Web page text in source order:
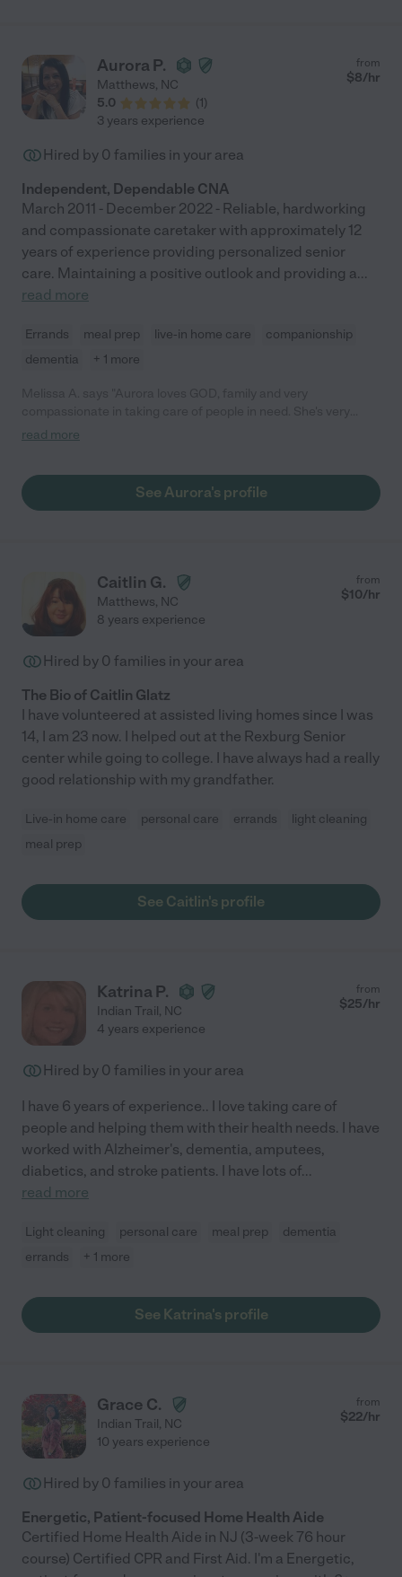
Aurora P.
Matthews, NC
5.0
(1)
from
$8/hr
3 years experience
Hired by 0 families in your area
Independent, Dependable CNA
March 2011 - December 2022 - Reliable, hardworking
and compassionate caretaker with approximately 12
years of experience providing personalized senior
care. Maintaining a positive outlook and providing a...
read more
Errands meal prep live-in home care
companionship
dementia
+ 1 more
loving, kind, hardworking, patience, experienced with life-
with communicating, dependable and always on time. Aurora
will go above and beyond her duties as a CNA. She treats her
read more
See Aurora's profile
Caitlin G.
Matthews, NC
from
$10/hr
8 years experience
Hired by 0 families in your area
The Bio of Caitlin Glatz
I have volunteered at assisted living homes since I was
14, I am 23 now. I helped out at the Rexburg Senior
center while going to college. I have always had a really
good relationship with my grandfather.
Live-in home care personal care errands
light cleaning
meal prep
See Caitlin's profile
Katrina P.
Indian Trail, NC
from
$25/hr
4 years experience
Hired by 0 families in your area
I have 6 years of experience.. I love taking care of
people and helping them with their health needs. I have
worked with Alzheimer's, dementia, amputees,
diabetics, and stroke patients. I have lots of...
read more
Light cleaning personal care meal prep
dementia
errands
+ 1 more
See Katrina's profile
Grace C.
Indian Trail, NC
from
$22/hr
10 years experience
Hired by 0 families in your area
Energetic, Patient-focused Home Health Aide
Certified Home Health Aide in NJ (3-week 76 hour
course) Certified CPR and First Aid. I'm a Energetic,